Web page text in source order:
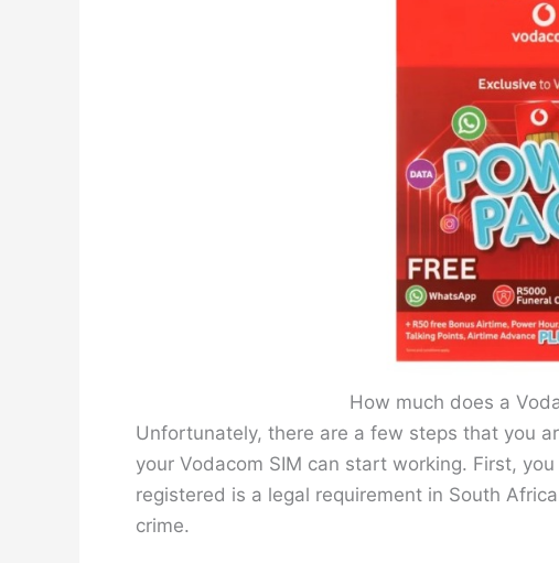
How much does a
Unfortunately, there are a few steps that you
your Vodacom SIM can start working. First,
registered is a legal requirement in South
crime.